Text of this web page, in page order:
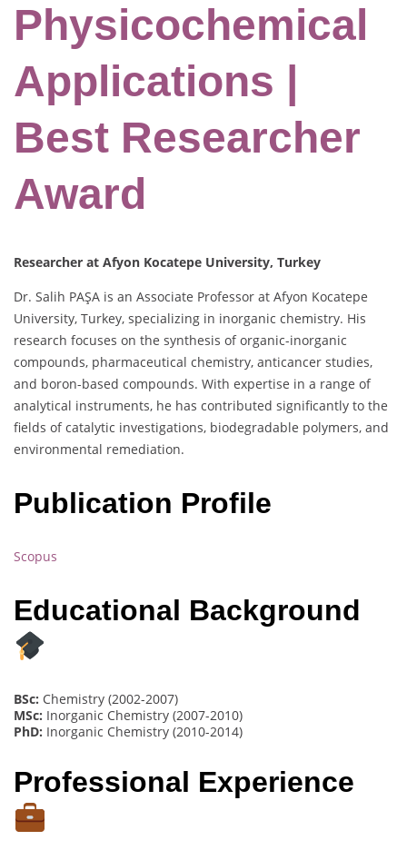
Physicochemical
Applications |
Best Researcher
Award
Researcher at Afyon Kocatepe University, Turkey
Dr. Salih PAŞA is an Associate Professor at Afyon Kocatepe
University, Turkey, specializing in inorganic chemistry. His
research focuses on the synthesis of organic-inorganic
compounds, pharmaceutical chemistry, anticancer studies,
and boron-based compounds. With expertise in a range of
analytical instruments, he has contributed significantly to the
fields of catalytic investigations, biodegradable polymers, and
environmental remediation.
Publication Profile
Scopus
Educational Background
BSc: Chemistry (2002-2007)
MSc: Inorganic Chemistry (2007-2010)
PhD: Inorganic Chemistry (2010-2014)
Professional Experience